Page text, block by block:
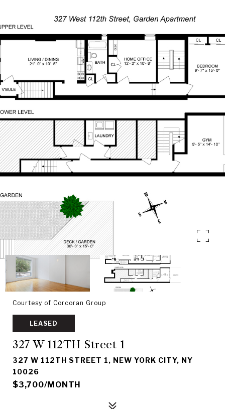
Courtesy of Corcoran Group
LEASED
327 W 112TH Street 1
327 W 112TH STREET 1, NEW YORK CITY, NY
10026
$3,700/MONTH